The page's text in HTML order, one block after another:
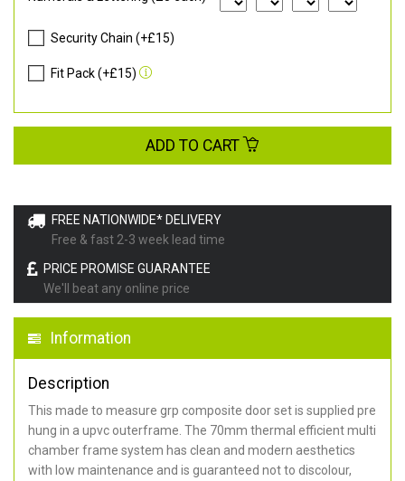
FREE NATIONWIDE* DELIVERY
Free & fast 2-3 week lead time
PRICE PROMISE GUARANTEE
We'll beat any online price
Information
Description
This made to measure grp composite door set is supplied pre
hung in a upvc outerframe. The 70mm thermal efficient multi
chamber frame system has clean and modern aesthetics
with low maintenance and is guaranteed not to discolour,
Security Chain (+£15)
Fit Pack (+£15)
ADD TO CART